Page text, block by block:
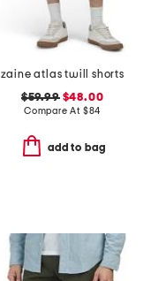
zaine atlas twill shorts
$59.99$48.00
Compare At $84
add to bag